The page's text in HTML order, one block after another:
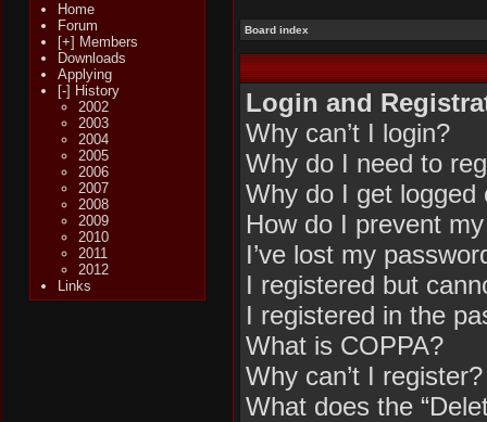
Home
Forum
[+] Members
Downloads
Applying
[-] History
2002
2003
2004
2005
2006
2007
2008
2009
2010
2011
2012
Links
Board index
Login and
Why can’t I login?
Why do I need to
Why do I get logged
How do I prevent
I’ve lost my
I registered but
I registered in the
What is COPPA?
Why can’t I register?
What does the